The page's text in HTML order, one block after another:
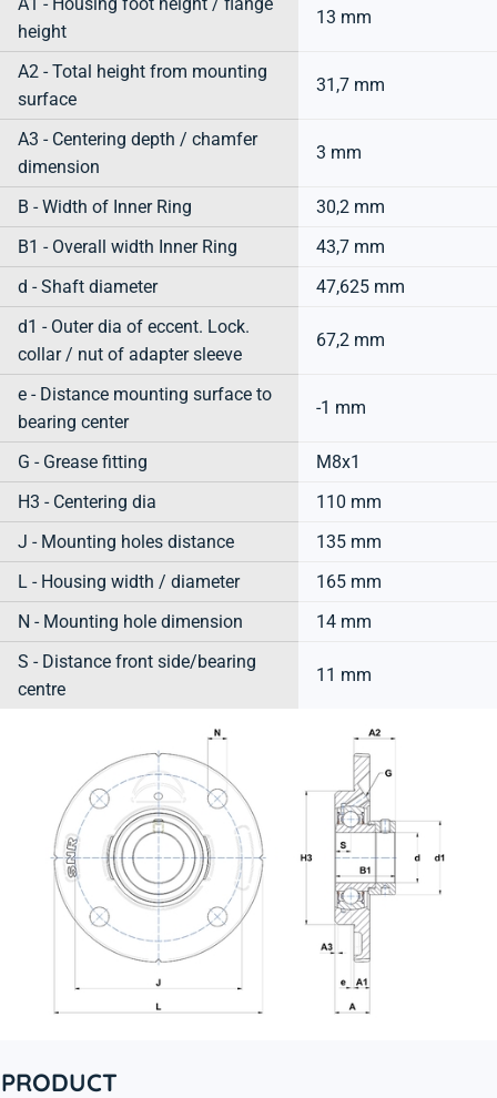
height
13 mm
A2 - Total height from mounting
surface
31,7 mm
A3 - Centering depth / chamfer
dimension
3 mm
B - Width of Inner Ring
30,2 mm
B1 - Overall width Inner Ring
43,7 mm
d - Shaft diameter
47,625 mm
d1 - Outer dia of eccent. Lock.
collar / nut of adapter sleeve
67,2 mm
e - Distance mounting surface to
bearing center
-1 mm
G - Grease fitting
M8x1
H3 - Centering dia
110 mm
J - Mounting holes distance
135 mm
L - Housing width / diameter
165 mm
N - Mounting hole dimension
14 mm
S - Distance front side/bearing
centre
11 mm
PRODUCT